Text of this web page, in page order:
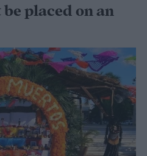
placed on an